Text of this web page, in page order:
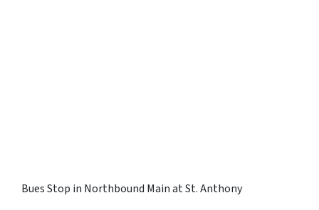
Bues Stop in Northbound Main at St. Anthony